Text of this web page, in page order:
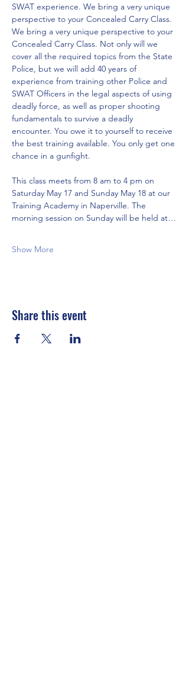
SWAT experience. We bring a very unique
perspective to your Concealed Carry Class.
We bring a very unique perspective to your
Concealed Carry Class. Not only will we
cover all the required topics from the State
Police, but we will add 40 years of
experience from training other Police and
SWAT Officers in the legal aspects of using
deadly force, as well as proper shooting
fundamentals to survive a deadly
encounter. You owe it to yourself to receive
the best training available. You only get one
chance in a gunfight.
This class meets from 8 am to 4 pm on
Saturday May 17 and Sunday May 18 at our
Training Academy in Naperville. The
morning session on Sunday will be held at…
Show More
Share this event